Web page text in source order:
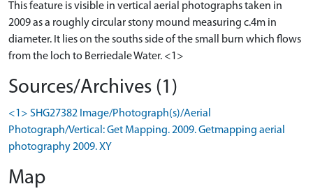
This feature is visible in vertical aerial photographs taken in
2009 as a roughly circular stony mound measuring c.4m in
diameter. It lies on the souths side of the small burn which flows
from the loch to Berriedale Water. <1>
Sources/Archives (1)
<1> SHG27382 Image/Photograph(s)/Aerial
Photograph/Vertical: Get Mapping. 2009. Getmapping aerial
photography 2009. XY
Map